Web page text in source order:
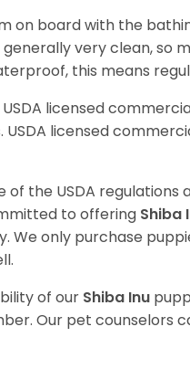
on board with the
very clean, so
this means
licensed
licensed
the USDA regulations
to offering Shiba
only purchase
of our Shiba Inu
Our pet counselors